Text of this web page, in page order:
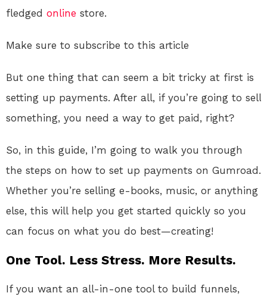
fledged online store.
Make sure to subscribe to this article
But one thing that can seem a bit tricky at first is
setting up payments. After all, if you’re going to sell
something, you need a way to get paid, right?
So, in this guide, I’m going to walk you through
the steps on how to set up payments on Gumroad.
Whether you’re selling e-books, music, or anything
else, this will help you get started quickly so you
can focus on what you do best—creating!
One Tool. Less Stress. More Results.
If you want an all-in-one tool to build funnels,